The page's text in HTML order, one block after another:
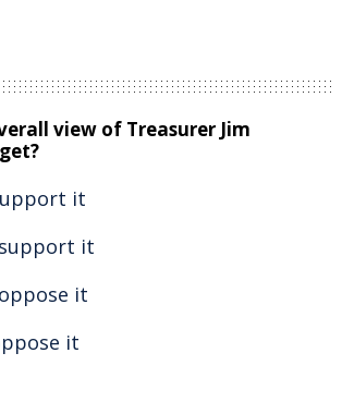
view of Treasurer Jim
it
it
it
it